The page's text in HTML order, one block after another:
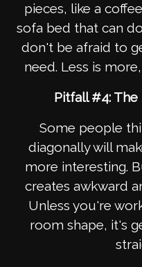
pieces, like a
sofa bed that can
don't be afraid to
need. Less is
Pitfall #4: The
Some people
diagonally will
more interesting.
creates awkward
Unless you're
room shape, it's